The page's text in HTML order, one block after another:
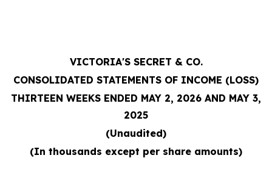
VICTORIA'S SECRET & CO.
CONSOLIDATED STATEMENTS OF INCOME (LOSS)
THIRTEEN WEEKS ENDED MAY 2, 2026 AND MAY 3,
2025
(Unaudited)
(In thousands except per share amounts)